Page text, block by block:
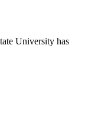
University has